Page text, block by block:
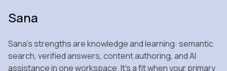
Sana
Sana’s strengths are knowledge and learning: semantic
search, verified answers, content authoring, and AI
assistance in one workspace. It’s a fit when your primary